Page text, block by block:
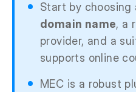
Start by choosing
domain name, a
provider, and a
supports online
MEC is a robust